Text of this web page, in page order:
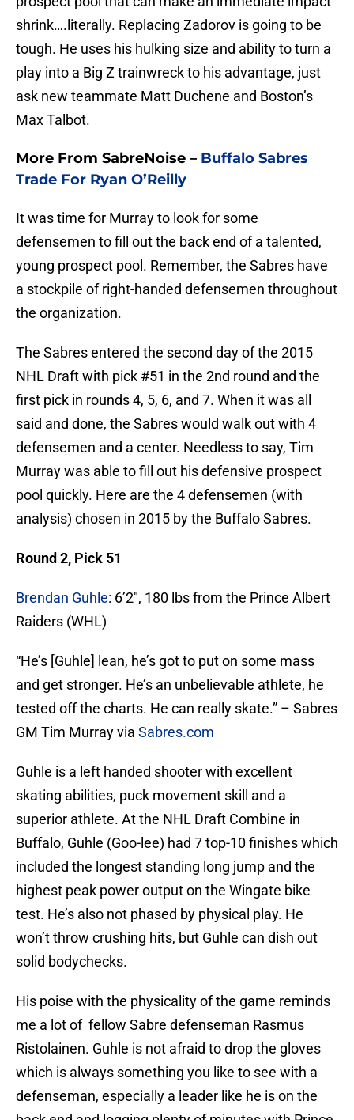
shrink….literally. Replacing Zadorov is going to be
tough. He uses his hulking size and ability to turn a
play into a Big Z trainwreck to his advantage, just
ask new teammate Matt Duchene and Boston’s
Max Talbot.
More From SabreNoise – Buffalo Sabres
Trade For Ryan O’Reilly
It was time for Murray to look for some
defensemen to fill out the back end of a talented,
young prospect pool. Remember, the Sabres have
a stockpile of right-handed defensemen throughout
the organization.
The Sabres entered the second day of the 2015
NHL Draft with pick #51 in the 2nd round and the
first pick in rounds 4, 5, 6, and 7. When it was all
said and done, the Sabres would walk out with 4
defensemen and a center. Needless to say, Tim
Murray was able to fill out his defensive prospect
pool quickly. Here are the 4 defensemen (with
analysis) chosen in 2015 by the Buffalo Sabres.
Round 2, Pick 51
Brendan Guhle: 6’2″, 180 lbs from the Prince Albert
Raiders (WHL)
“He’s [Guhle] lean, he’s got to put on some mass
and get stronger. He’s an unbelievable athlete, he
tested off the charts. He can really skate.” – Sabres
GM Tim Murray via Sabres.com
Guhle is a left handed shooter with excellent
skating abilities, puck movement skill and a
superior athlete. At the NHL Draft Combine in
Buffalo, Guhle (Goo-lee) had 7 top-10 finishes which
included the longest standing long jump and the
highest peak power output on the Wingate bike
test. He’s also not phased by physical play. He
won’t throw crushing hits, but Guhle can dish out
solid bodychecks.
His poise with the physicality of the game reminds
me a lot of fellow Sabre defenseman Rasmus
Ristolainen. Guhle is not afraid to drop the gloves
which is always something you like to see with a
defenseman, especially a leader like he is on the